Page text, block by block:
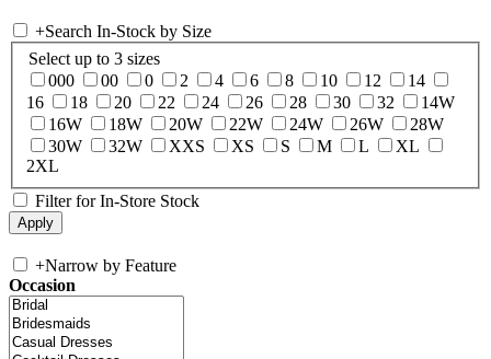
+Search In-Stock by Size
Select up to 3 sizes
000
00 0 2 4 6 8 10 12
14
16
18 20 22 24 26 28 30 32
14W
16W
18W 20W 22W 24W 26W
28W
30W
32W XXS XS S M L
XL
2XL
Filter for In-Store Stock
+Narrow by Feature
Occasion